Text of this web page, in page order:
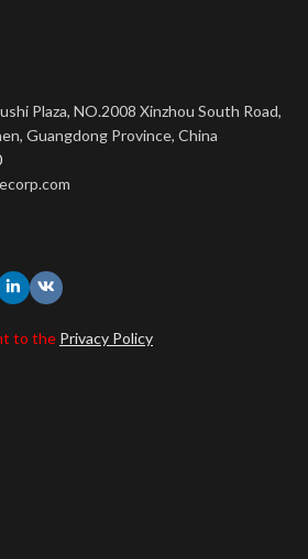
Plaza, NO.2008 Xinzhou South Road,
Guangdong Province, China
to the Privacy Policy